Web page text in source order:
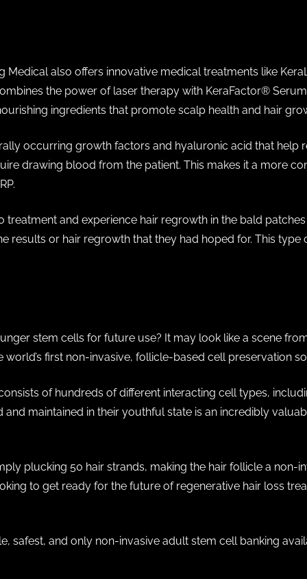
Medical also offers innovative medical treatments like
the power of laser therapy with KeraFactor®️
ingredients that promote scalp health and hair
occurring growth factors and hyaluronic acid that help
drawing blood from the patient. This makes it a more
and experience hair regrowth in the bald
results or hair regrowth that they had hoped for. This
stem cells for future use? It may look like a scene
world’s first non-invasive, follicle-based cell preservation
of hundreds of different interacting cell types,
and maintained in their youthful state is an incredibly
plucking 50 hair strands, making the hair follicle a non-
to get ready for the future of regenerative hair loss
safest, and only non-invasive adult stem cell banking